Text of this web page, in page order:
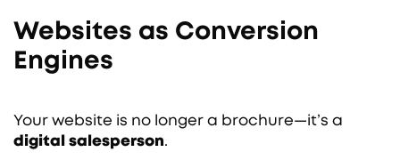
Websites as Conversion
Engines
Your website is no longer a brochure—it’s a
digital salesperson.